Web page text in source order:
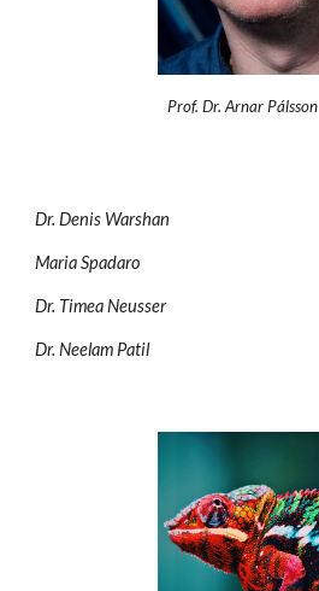
Prof. Dr. Arnar Pálsson
Dr. Denis Warshan
Maria Spadaro
Dr. Timea Neusser
Dr. Neelam Patil